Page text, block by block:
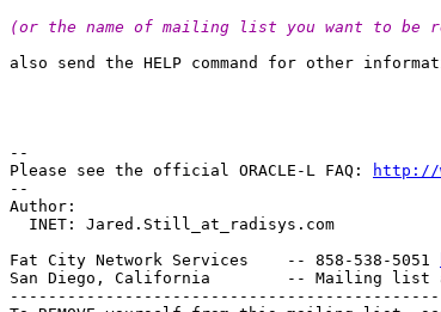
(or the name of mailing list you want to be
also send the HELP command for other
--
Please see the official ORACLE-L FAQ:
http://
--
Author:
  INET: Jared.Still_at_radisys.
com
Fat City Network Services    -- 858-538-5051
San Diego, California        -- Mailing list